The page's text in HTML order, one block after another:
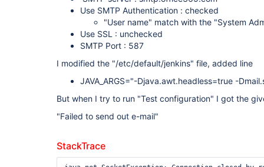
Use SMTP Authentication : checked
"User name" match with the "System
Use SSL : unchecked
SMTP Port : 587
I modified the "/etc/default/jenkins" file, added line
JAVA_ARGS="-Djava.awt.headless=true -
But when I try to run "Test configuration" I got the
"Failed to send out e-mail"
StackTrace